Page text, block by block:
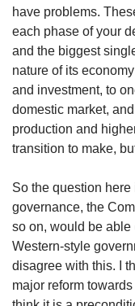
have problems.
each phase of your
and the biggest
nature of its
and investment, to
domestic market,
production and
transition to make,
So the question
governance, the
so on, would be able
Western-style
disagree with this. I
major reform